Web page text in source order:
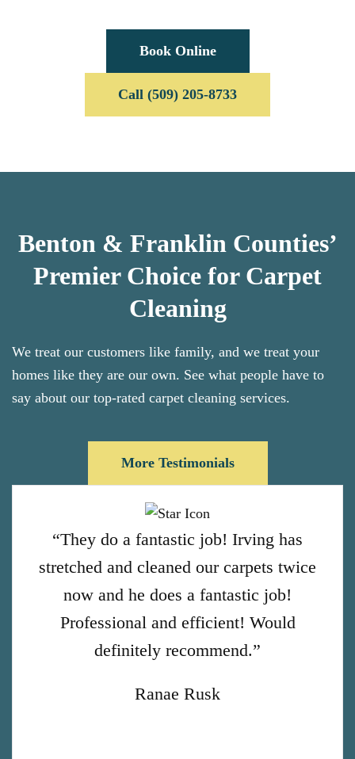
Book Online
Call (509) 205-8733
Benton & Franklin Counties’
Premier Choice for Carpet
Cleaning
We treat our customers like family, and we treat your
homes like they are our own. See what people have to
say about our top-rated carpet cleaning services.
More Testimonials
“They do a fantastic job! Irving has
stretched and cleaned our carpets twice
now and he does a fantastic job!
Professional and efficient! Would
definitely recommend.”
Ranae Rusk